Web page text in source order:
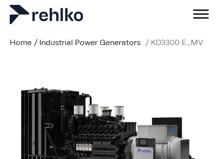
Home / Industrial Power Generators / KD3300 E_MV